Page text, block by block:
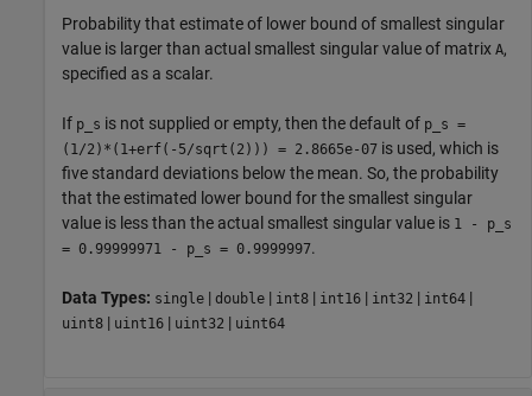
Probability that estimate of lower bound of smallest singular
value is larger than actual smallest singular value of matrix A,
specified as a scalar.
If p_s is not supplied or empty, then the default of p_s =
(1/2)*(1+erf(-5/sqrt(2))) = 2.8665e-07 is used, which is
five standard deviations below the mean. So, the probability
that the estimated lower bound for the smallest singular
value is less than the actual smallest singular value is 1 - p_s
= 0.99999971 - p_s = 0.9999997.
Data Types: single | double | int8 | int16 | int32 | int64 |
uint8 | uint16 | uint32 | uint64